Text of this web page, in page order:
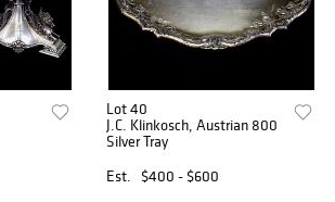
Lot 40
J.C. Klinkosch, Austrian 800
Silver Tray
Est.
$400 - $600